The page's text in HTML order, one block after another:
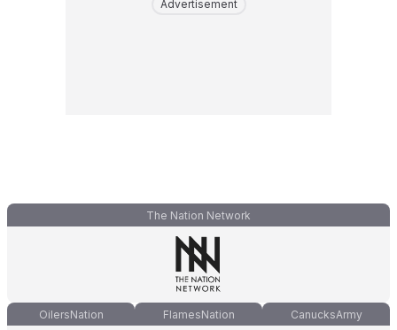
Advertisement
The Nation Network
OilersNation FlamesNation CanucksArmy